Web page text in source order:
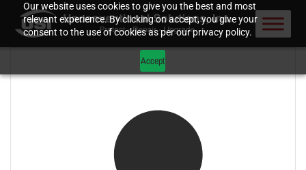
Our website uses cookies to give you the best and most
relevant experience. By clicking on accept, you give your
consent to the use of cookies as per our privacy policy.
Accept